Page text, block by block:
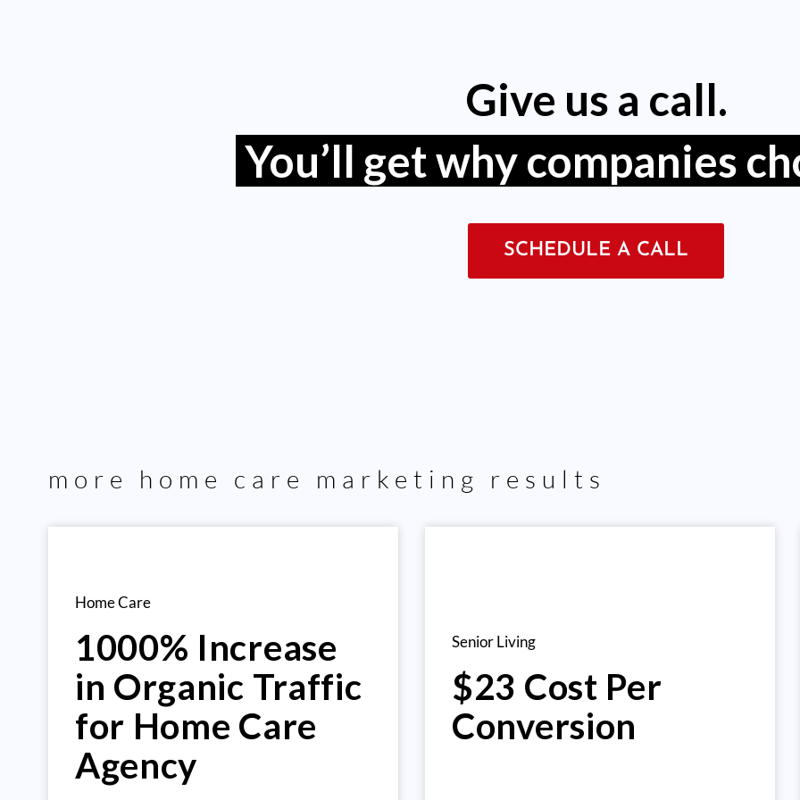
Give us a call.
You’ll get why companies
SCHEDULE A CALL
more home care marketing results
Home Care
1000% Increase
in Organic Traffic
for Home Care
Agency
Senior Living
$23 Cost Per
Conversion